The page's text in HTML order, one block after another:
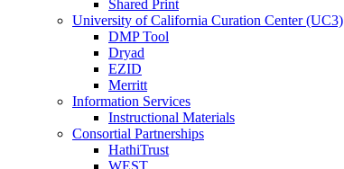
Shared Print
University of California Curation Center (UC3)
DMP Tool
Dryad
EZID
Merritt
Information Services
Instructional Materials
Consortial Partnerships
HathiTrust